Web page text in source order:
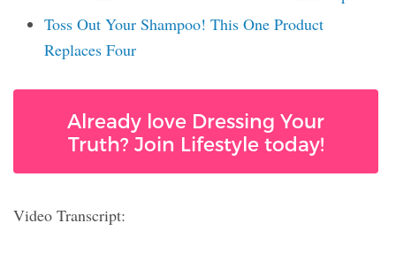
Toss Out Your Shampoo! This One Product
Replaces Four
Already love Dressing Your
Truth? Join Lifestyle today!
Video Transcript: